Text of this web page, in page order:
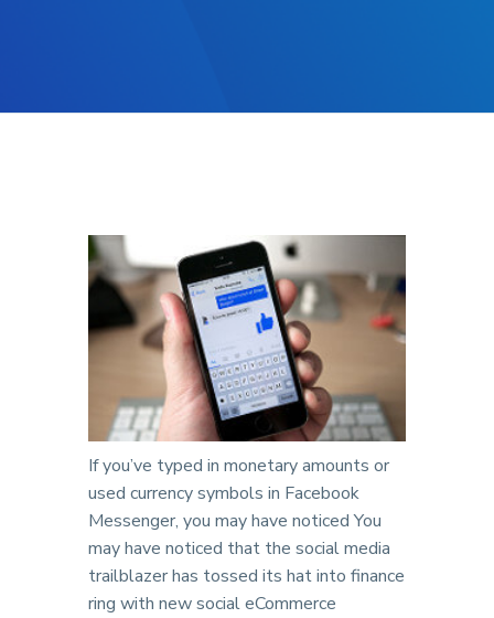
If you’ve typed in monetary amounts or
used currency symbols in Facebook
Messenger, you may have noticed You
may have noticed that the social media
trailblazer has tossed its hat into finance
ring with new social eCommerce